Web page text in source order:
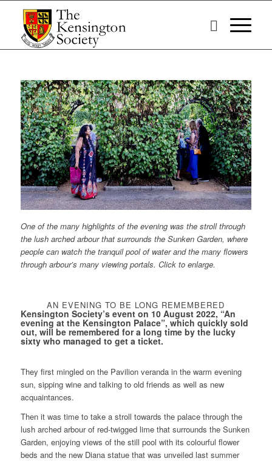
One of the many highlights of the evening was the stroll through
the lush arched arbour that surrounds the Sunken Garden, where
people can watch the tranquil pool of water and the many flowers
through arbour’s many viewing portals. Click to enlarge.
AN EVENING TO BE LONG REMEMBERED
Kensington Society’s event on 10 August 2022, “An
evening at the Kensington Palace”, which quickly sold
out, will be remembered for a long time by the lucky
sixty who managed to get a ticket.
They first mingled on the Pavilion veranda in the warm evening
sun, sipping wine and talking to old friends as well as new
acquaintances.
Then it was time to take a stroll towards the palace through the
lush arched arbour of red-twigged lime that surrounds the Sunken
Garden, enjoying views of the still pool with its colourful flower
beds and the new Diana statue that was unveiled last summer